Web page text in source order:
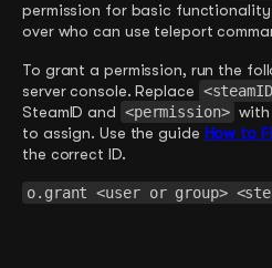
permission for basic
over who can use teleport
To grant a permission, run the
server console. Replace
SteamID and <permission> with
to assign. Use the guide How to
the correct ID.
o.grant <user or group>